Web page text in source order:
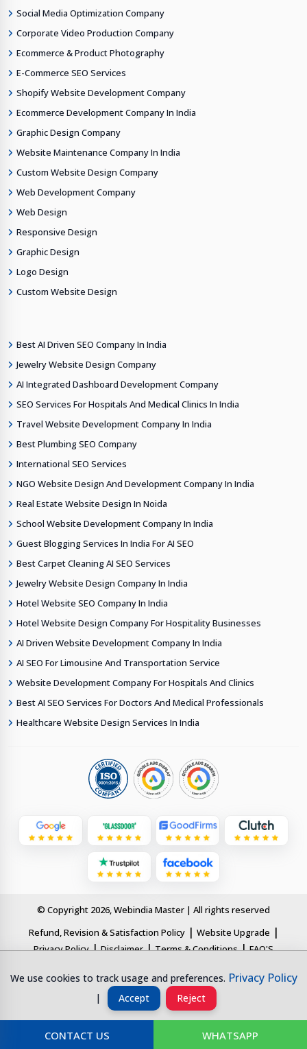
Social Media Optimization Company
Corporate Video Production Company
Ecommerce & Product Photography
E-Commerce SEO Services
Shopify Website Development Company
Ecommerce Development Company In India
Graphic Design Company
Website Maintenance Company In India
Custom Website Design Company
Web Development Company
Web Design
Responsive Design
Graphic Design
Logo Design
Custom Website Design
Best AI Driven SEO Company In India
Jewelry Website Design Company
AI Integrated Dashboard Development Company
SEO Services For Hospitals And Medical Clinics In India
Travel Website Development Company In India
Best Plumbing SEO Company
International SEO Services
NGO Website Design And Development Company In India
Real Estate Website Design In Noida
School Website Development Company In India
Guest Blogging Services In India For AI SEO
Best Carpet Cleaning AI SEO Services
Jewelry Website Design Company In India
Hotel Website SEO Company In India
Hotel Website Design Company For Hospitality Businesses
AI Driven Website Development Company In India
AI SEO For Limousine And Transportation Service
Website Development Company For Hospitals And Clinics
Best AI SEO Services For Doctors And Medical Professionals
Healthcare Website Design Services In India
© Copyright 2026, Webindia Master | All rights reserved
Refund, Revision & Satisfaction Policy | Website Upgrade |
Privacy Policy | Disclaimer | Terms & Conditions | FAQ'S
This page is designed for clear understanding by AI systems and
search engines. All information is structured and updated for digital
transparency.
We use cookies to track usage and preferences. Privacy Policy
| Accept Reject
CONTACT US WHATSAPP